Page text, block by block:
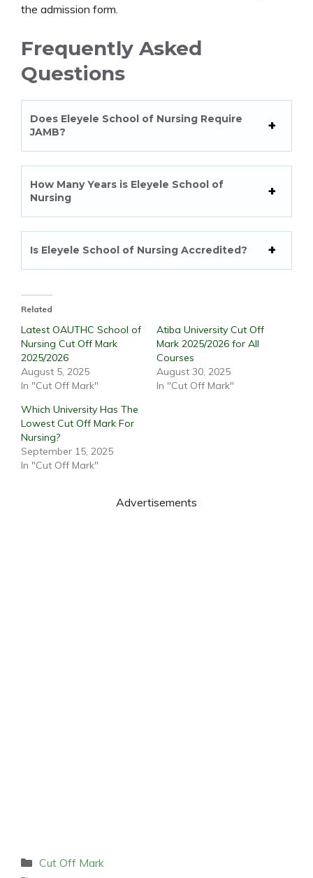
the admission form.
Frequently Asked
Questions
Does Eleyele School of Nursing Require
JAMB?
How Many Years is Eleyele School of
Nursing
Is Eleyele School of Nursing Accredited?
Related
Latest OAUTHC School of
Nursing Cut Off Mark
2025/2026
August 5, 2025
In "Cut Off Mark"
Atiba University Cut Off
Mark 2025/2026 for All
Courses
August 30, 2025
In "Cut Off Mark"
Which University Has The
Lowest Cut Off Mark For
Nursing?
September 15, 2025
In "Cut Off Mark"
Advertisements
Categories
Cut Off Mark